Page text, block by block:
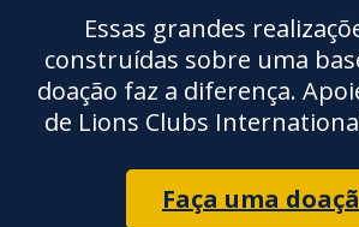
Essas grandes
construídas sobre uma
doação faz a diferença.
de Lions Clubs
Faça uma